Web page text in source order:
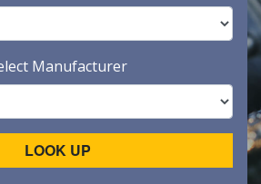
Manufacturer
LOOK UP